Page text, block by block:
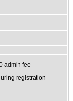
admin fee
registration